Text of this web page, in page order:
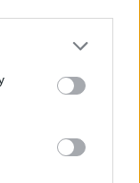
for a now-